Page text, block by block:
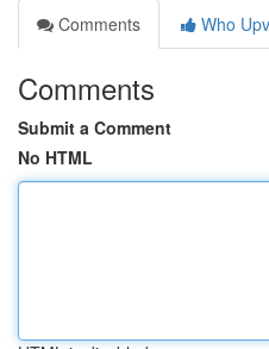
Comments
Who
Comments
Submit a Comment
No HTML